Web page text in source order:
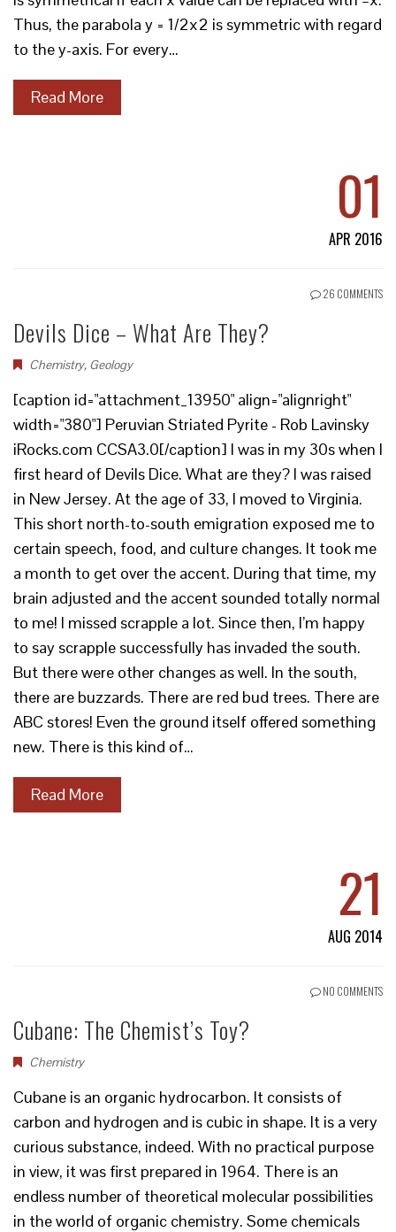
Thus, the parabola y = 1/2x2 is symmetric with regard
to the y-axis. For every…
Read More
01
APR 2016
26 COMMENTS
Devils Dice – What Are They?
Chemistry, Geology
[caption id="attachment_13950" align="alignright"
width="380"] Peruvian Striated Pyrite - Rob Lavinsky
iRocks.com CCSA3.0[/caption] I was in my 30s when I
first heard of Devils Dice. What are they? I was raised
in New Jersey. At the age of 33, I moved to Virginia.
This short north-to-south emigration exposed me to
certain speech, food, and culture changes. It took me
a month to get over the accent. During that time, my
brain adjusted and the accent sounded totally normal
to me! I missed scrapple a lot. Since then, I’m happy
to say scrapple successfully has invaded the south.
But there were other changes as well. In the south,
there are buzzards. There are red bud trees. There are
ABC stores! Even the ground itself offered something
new. There is this kind of…
Read More
21
AUG 2014
NO COMMENTS
Cubane: The Chemist’s Toy?
Chemistry
Cubane is an organic hydrocarbon. It consists of
carbon and hydrogen and is cubic in shape. It is a very
curious substance, indeed. With no practical purpose
in view, it was first prepared in 1964. There is an
endless number of theoretical molecular possibilities
in the world of organic chemistry. Some chemicals